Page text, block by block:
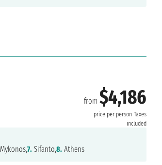
from $4,186
price per person Taxes
included
Mykonos,7. Sifanto,8. Athens